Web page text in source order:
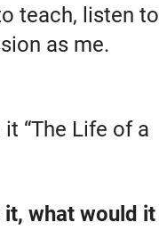
teach, listen to
as me.
“The Life of a
what would it